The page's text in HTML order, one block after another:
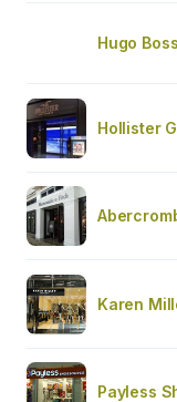
Hugo
Hollister
Karen
Payless